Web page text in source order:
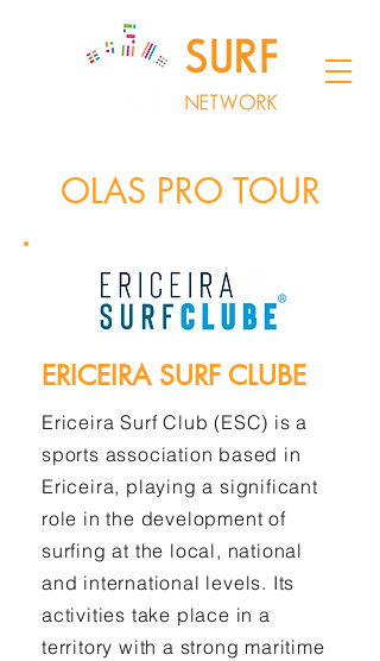
OLAS PRO TOUR
ERICEIRA SURF CLUBE
Ericeira Surf Club (ESC) is a
sports association based in
Ericeira, playing a significant
role in the development of
surfing at the local, national
and international levels. Its
activities take place in a
territory with a strong maritime